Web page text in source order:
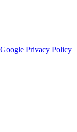
Google Privacy Policy